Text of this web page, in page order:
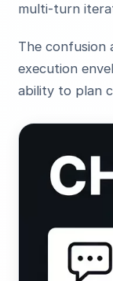
multi-turn
The confusion
execution
ability to plan